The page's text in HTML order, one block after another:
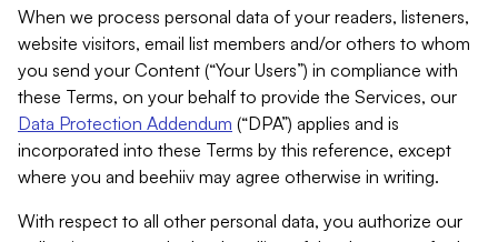
When we process personal data of your readers, listeners,
website visitors, email list members and/or others to whom
you send your Content (“Your Users”) in compliance with
these Terms, on your behalf to provide the Services, our
Data Protection Addendum (“DPA”) applies and is
incorporated into these Terms by this reference, except
where you and beehiiv may agree otherwise in writing.
With respect to all other personal data, you authorize our